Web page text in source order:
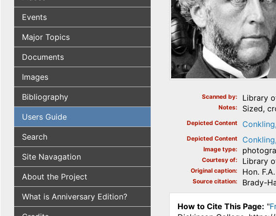
Events
Major Topics
Documents
Images
Bibliography
Users Guide
Search
Site Navagation
About the Project
What is Anniversary Edition?
Scanned by Library
Notes Sized,
Depicted Content
Depicted Content
Image type
Courtesy of Library
Original caption Hon.
Source citation Brady-
How to Cite This Page: "